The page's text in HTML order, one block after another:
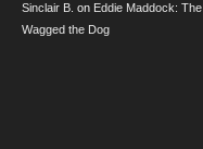
Sinclair B. on Eddie Maddock:
Wagged the Dog